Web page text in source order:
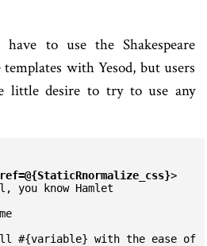
to use the Shakespeare
with Yesod, but users
little desire to try to use any
@{StaticRnormalize_css}>
Go Home
#{variable} with the ease of